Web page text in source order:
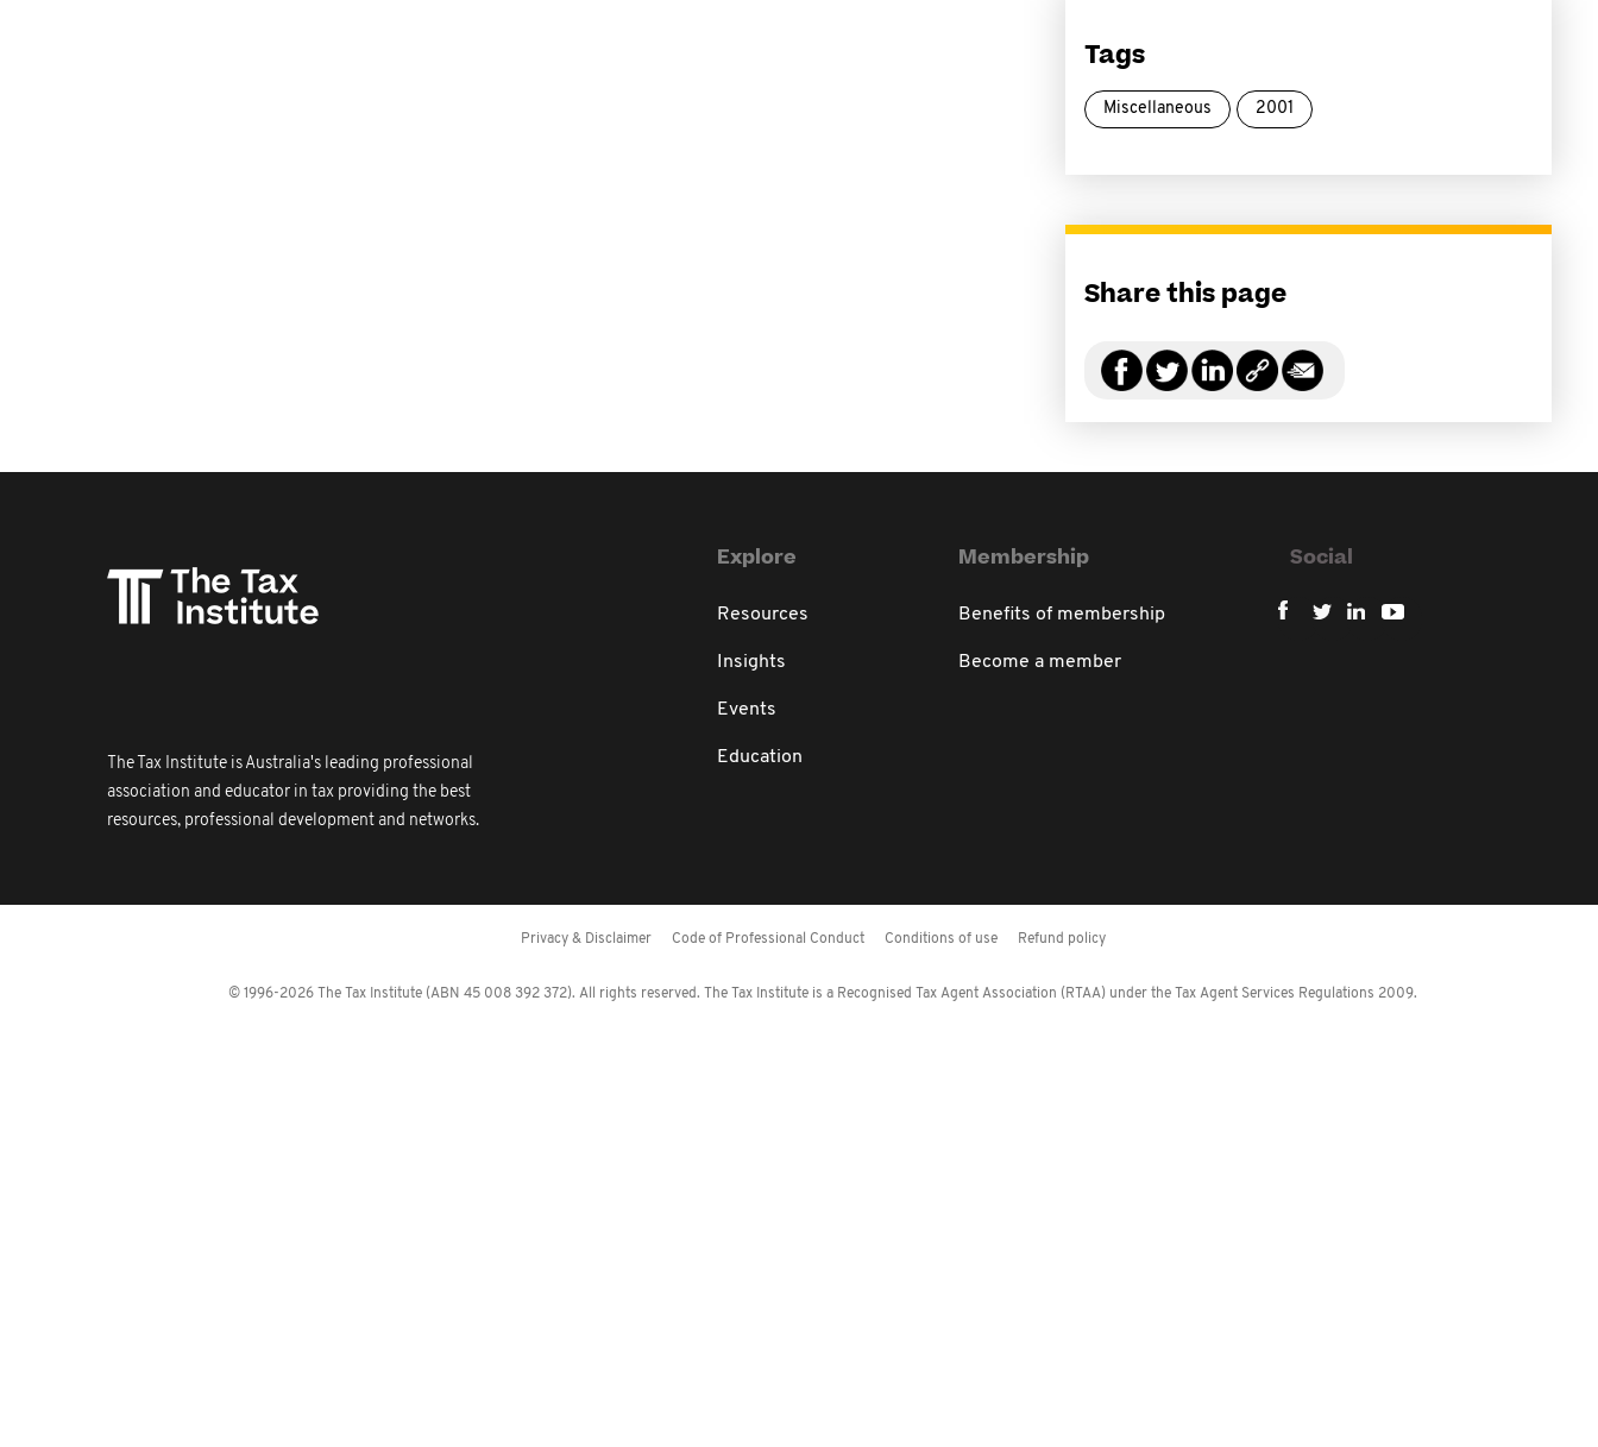
Tags
Miscellaneous 2001
Share this page
The Tax Institute is Australia's leading professional
association and educator in tax providing the best
resources, professional development and networks.
Explore
Resources
Insights
Events
Education
Membership
Benefits of membership
Become a member
Social
Privacy & Disclaimer Code of Professional Conduct Conditions of use Refund policy
© 1996-2026 The Tax Institute (ABN 45 008 392 372). All rights reserved. The Tax Institute is a Recognised Tax Agent Association (RTAA) under the Tax Agent Services Regulations 2009.